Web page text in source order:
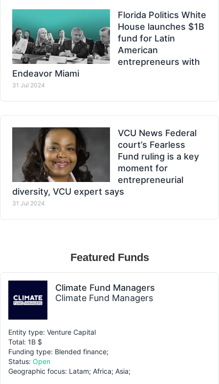
Florida Politics White
House launches $1B
fund for Latin
American
entrepreneurs with
Endeavor Miami
31 Jul 2024
VCU News Federal
court’s Fearless
Fund ruling is a key
moment for
entrepreneurial
diversity, VCU expert says
31 Jul 2024
Featured Funds
Climate Fund Managers
Climate Fund Managers
Entity type: Venture Capital
Total: 1B $
Funding type: Blended finance;
Status: Open
Geographic focus: Latam; Africa; Asia;